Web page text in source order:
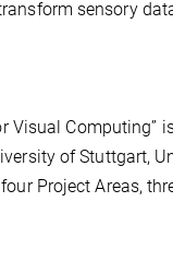
sensory
Visual Computing”
of Stuttgart,
Project Areas,